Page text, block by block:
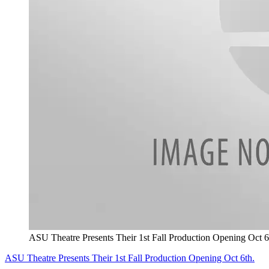
ASU Theatre Presents Their 1st Fall Production Opening Oct
ASU Theatre Presents Their 1st Fall Production Opening Oct 6th.